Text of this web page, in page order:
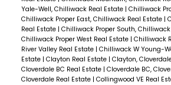
Yale-Well, Chilliwack Real Estate | Chilliwack
Chilliwack Proper East, Chilliwack Real Estate |
Real Estate | Chilliwack Proper South,
Chilliwack Proper West Real Estate | Chilliwack
River Valley Real Estate | Chilliwack W Young-
Estate | Clayton Real Estate | Clayton,
Cloverdale BC Real Estate | Cloverdale BC,
Cloverdale Real Estate | Collingwood VE Real